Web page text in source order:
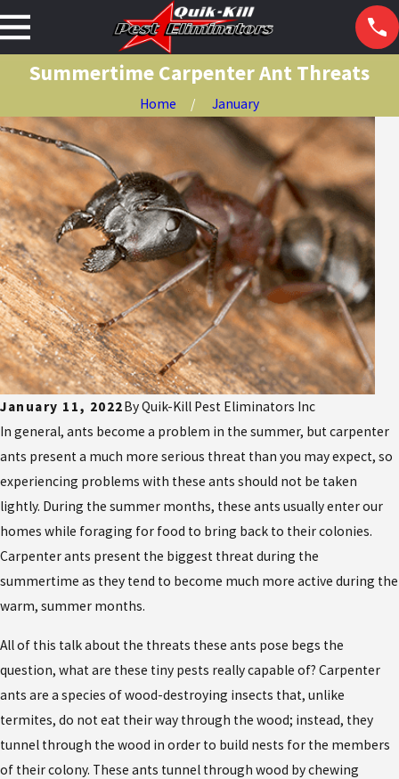
Summertime Carpenter Ant Threats
Home January
January 11, 2022ByQuik-Kill Pest Eliminators Inc
In general, ants become a problem in the summer, but carpenter
ants present a much more serious threat than you may expect, so
experiencing problems with these ants should not be taken
lightly. During the summer months, these ants usually enter our
homes while foraging for food to bring back to their colonies.
Carpenter ants present the biggest threat during the
summertime as they tend to become much more active during the
warm, summer months.
All of this talk about the threats these ants pose begs the
question, what are these tiny pests really capable of? Carpenter
ants are a species of wood-destroying insects that, unlike
termites, do not eat their way through the wood; instead, they
tunnel through the wood in order to build nests for the members
of their colony. These ants tunnel through wood by chewing